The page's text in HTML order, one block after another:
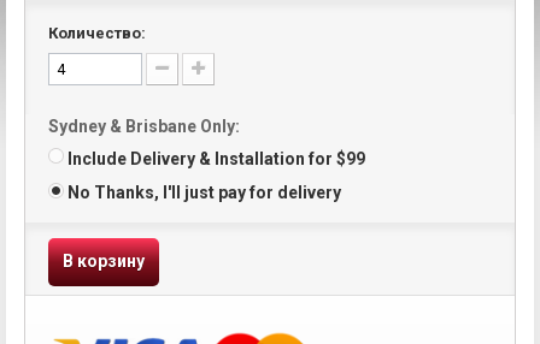
Количество:
Sydney & Brisbane Only:
Include Delivery & Installation for $99
No Thanks, I'll just pay for delivery
В корзину